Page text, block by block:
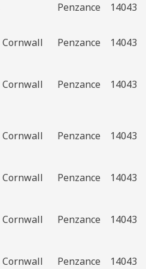
Penzance 14043
Cornwall Penzance 14043
Cornwall Penzance 14043
Cornwall Penzance 14043
Cornwall Penzance 14043
Cornwall Penzance 14043
Cornwall Penzance 14043